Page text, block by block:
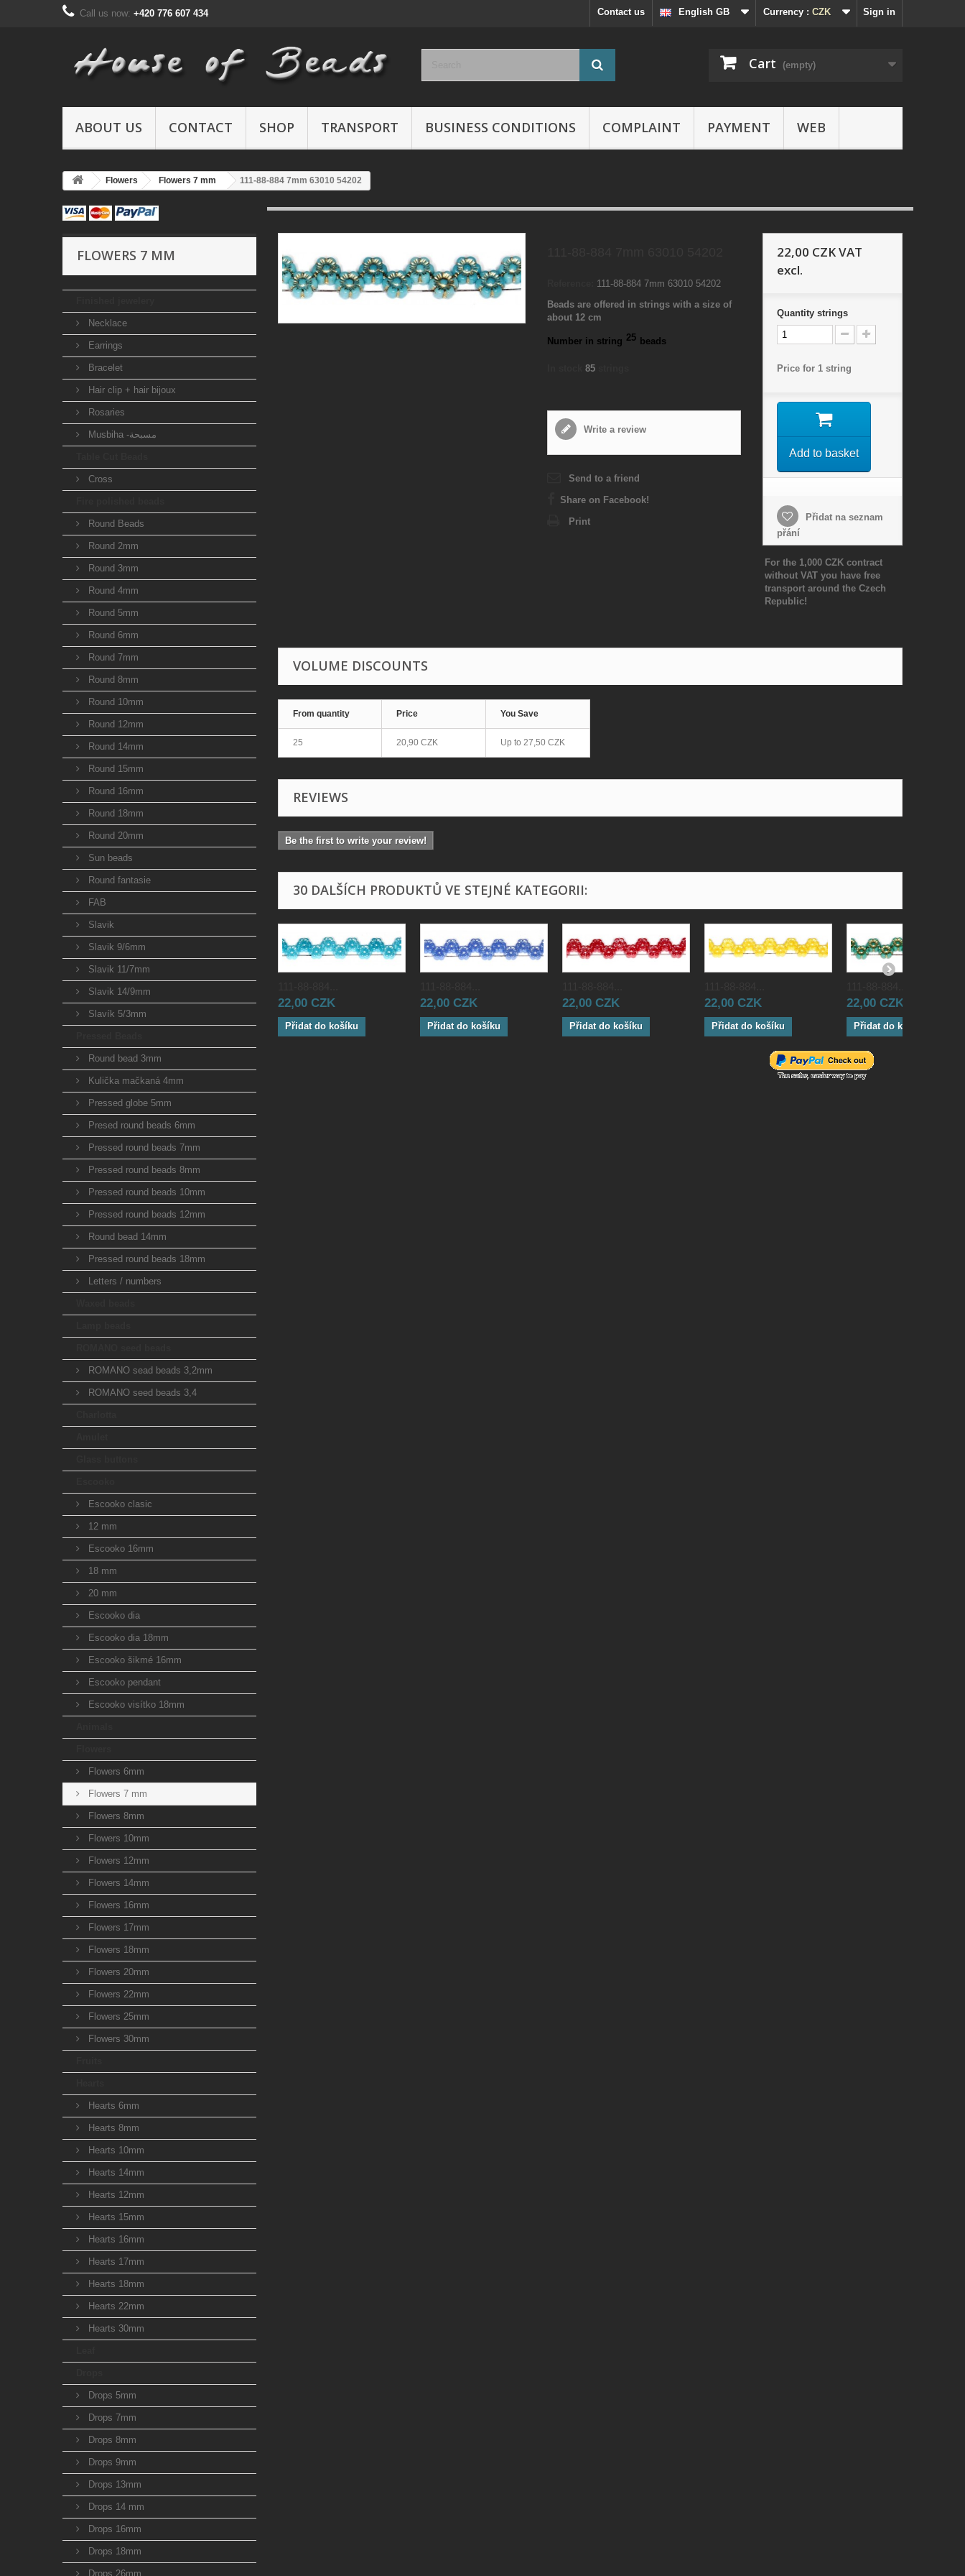
Sign in
Currency : CZK
English GB
Contact us
Call us now: +420 776 607 434
Cart (empty)
ABOUT US CONTACT SHOP TRANSPORT BUSINESS CONDITIONS COMPLAINT PAYMENT WEB
Flowers Flowers 7 mm 111-88-884 7mm 63010 54202
FLOWERS 7 MM
Necklace
Earrings
Bracelet
Hair clip + hair bijoux
Rosaries
Musbiha -مسبحة
Cross
Round Beads
Round 2mm
Round 3mm
Round 4mm
Round 5mm
Round 6mm
Round 7mm
Round 8mm
Round 10mm
Round 12mm
Round 14mm
Round 15mm
Round 16mm
Round 18mm
Round 20mm
Sun beads
Round fantasie
FAB
Slavik
Slavik 9/6mm
Slavik 11/7mm
Slavik 14/9mm
Slavík 5/3mm
Round bead 3mm
Kulička mačkaná 4mm
Pressed globe 5mm
Presed round beads 6mm
Pressed round beads 7mm
Pressed round beads 8mm
Pressed round beads 10mm
Pressed round beads 12mm
Round bead 14mm
Pressed round beads 18mm
Letters / numbers
ROMANO sead beads 3,2mm
ROMANO seed beads 3,4
Escooko clasic
12 mm
Escooko 16mm
18 mm
20 mm
Escooko dia
Escooko dia 18mm
Escooko šikmé 16mm
Escooko pendant
Escooko visítko 18mm
Flowers 6mm
Flowers 7 mm
Flowers 8mm
Flowers 10mm
Flowers 12mm
Flowers 14mm
Flowers 16mm
Flowers 17mm
Flowers 18mm
Flowers 20mm
Flowers 22mm
Flowers 25mm
Flowers 30mm
Hearts 6mm
Hearts 8mm
Hearts 10mm
Hearts 14mm
Hearts 12mm
Hearts 15mm
Hearts 16mm
Hearts 17mm
Hearts 18mm
Hearts 22mm
Hearts 30mm
Drops 5mm
Drops 7mm
Drops 8mm
Drops 9mm
Drops 13mm
Drops 14 mm
Drops 16mm
Drops 18mm
Drops 26mm
111-88-884 7mm 63010 54202
Beads are offered in strings with a size of
about 12 cm
Number in string 25 beads
85
Write a review
Send to a friend
Share on Facebook!
Print
22,00 CZKVAT
excl.
Quantity strings
Price for 1 string
Add to basket
Přidat na seznam
přání
For the 1,000 CZK contract
without VAT you have free
transport around the Czech
Republic!
VOLUME DISCOUNTS
From quantity Price You Save
25 20,90 CZK Up to 27,50 CZK
REVIEWS
Be the first to write your review!
30 DALŠÍCH PRODUKTŮ VE STEJNÉ KATEGORII:
22,00 CZK
Přidat do košíku
22,00 CZK
Přidat do košíku
22,00 CZK
Přidat do košíku
22,00 CZK
Přidat do košíku
22,00 CZK
Přidat do košíku